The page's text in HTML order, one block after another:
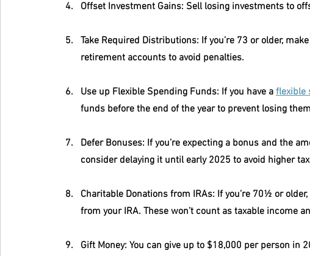
Offset Investment Gains: Sell losing investments to
Take Required Distributions: If you’re 73 or older,
retirement accounts to avoid penalties.
Use up Flexible Spending Funds: If you have a flexible
funds before the end of the year to prevent losing
Defer Bonuses: If you’re expecting a bonus and the
consider delaying it until early 2025 to avoid higher
Charitable Donations from IRAs: If you’re 70½ or
from your IRA. These won’t count as taxable income
Gift Money: You can give up to $18,000 per person in